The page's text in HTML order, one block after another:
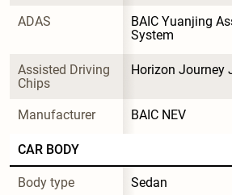
ADAS
BAIC Yuanjing
System
Assisted Driving
Chips
Horizon Journey
Manufacturer BAIC NEV
CAR BODY
Body type Sedan